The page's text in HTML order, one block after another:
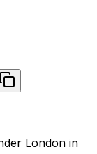
London in